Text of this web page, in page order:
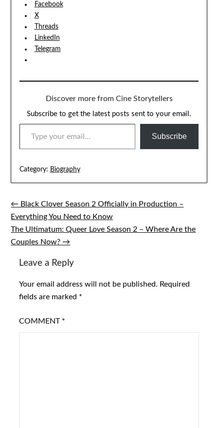
Facebook
X
Threads
LinkedIn
Telegram
Discover more from Cine Storytellers
Subscribe to get the latest posts sent to your email.
TYPE YOUR EMAIL…
Subscribe
Category: Biography
Post
navigation
← Black Clover Season 2 Officially in Production –
Everything You Need to Know
The Ultimatum: Queer Love Season 2 – Where Are the
Couples Now? →
Leave a Reply
Your email address will not be published. Required
fields are marked *
COMMENT *